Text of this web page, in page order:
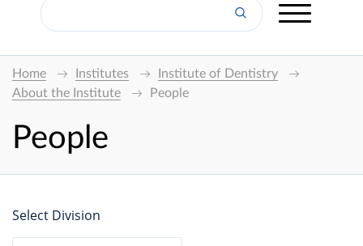
Home Institutes
Institute of Dentistry
About the Institute
People
People
Select Division